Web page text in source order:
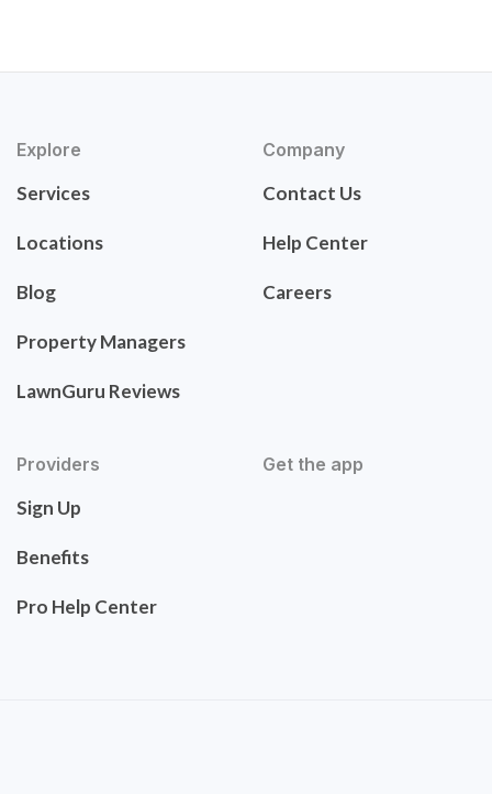
Explore
Services
Locations
Blog
Property Managers
LawnGuru Reviews
Company
Contact Us
Help Center
Careers
Providers
Sign Up
Benefits
Pro Help Center
Get the app